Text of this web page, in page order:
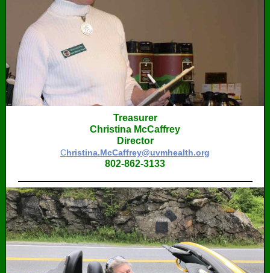
Treasurer
Christina McCaffrey
Director
Christina.McCaffrey@uvmhealth.org
802-862-3133